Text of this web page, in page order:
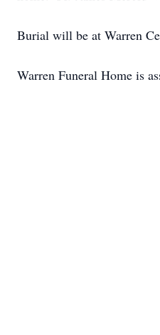
Burial will be at Warren
Warren Funeral Home is